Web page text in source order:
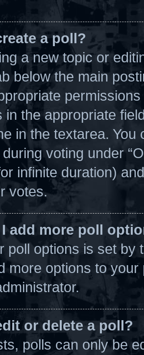
a poll?
a new topic or
below the main
in the appropriate
in the textarea.
voting under
infinite duration)
votes.
I add more poll
poll options is set by
more options to
or delete a poll?
polls can only be